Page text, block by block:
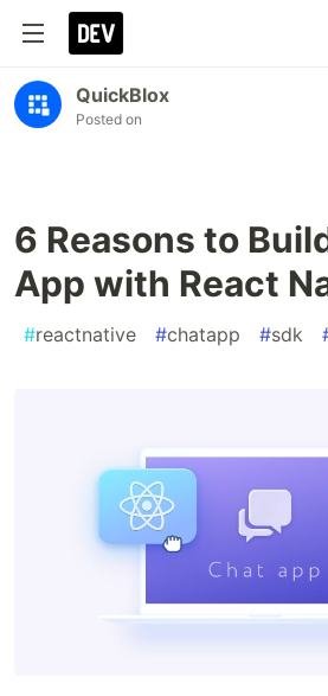
QuickBlox
Posted on
6 Reasons to
App with React
#reactnative #chatapp #sdk